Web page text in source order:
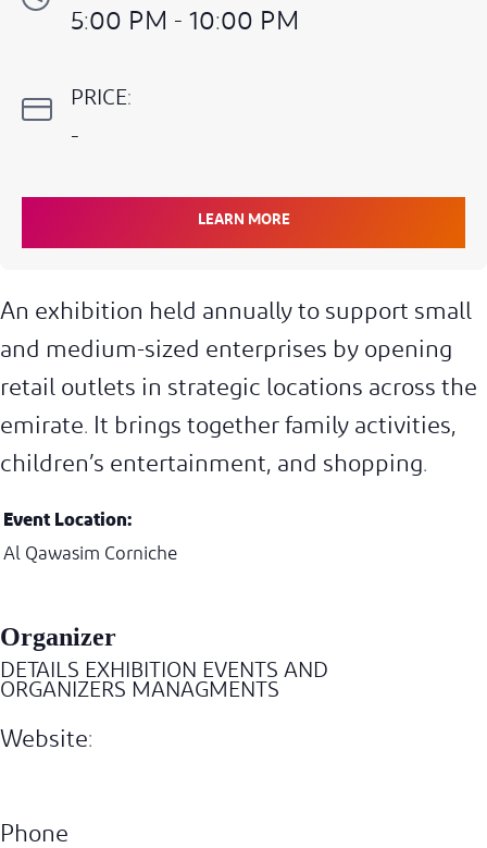
An exhibition held annually to support small
and medium-sized enterprises by opening
retail outlets in strategic locations across the
emirate. It brings together family activities,
children’s entertainment, and shopping.
Event Location:
Al Qawasim Corniche
5:00 PM - 10:00 PM
PRICE:
-
LEARN MORE
Organizer
DETAILS EXHIBITION EVENTS AND
ORGANIZERS MANAGMENTS
Website:
Phone